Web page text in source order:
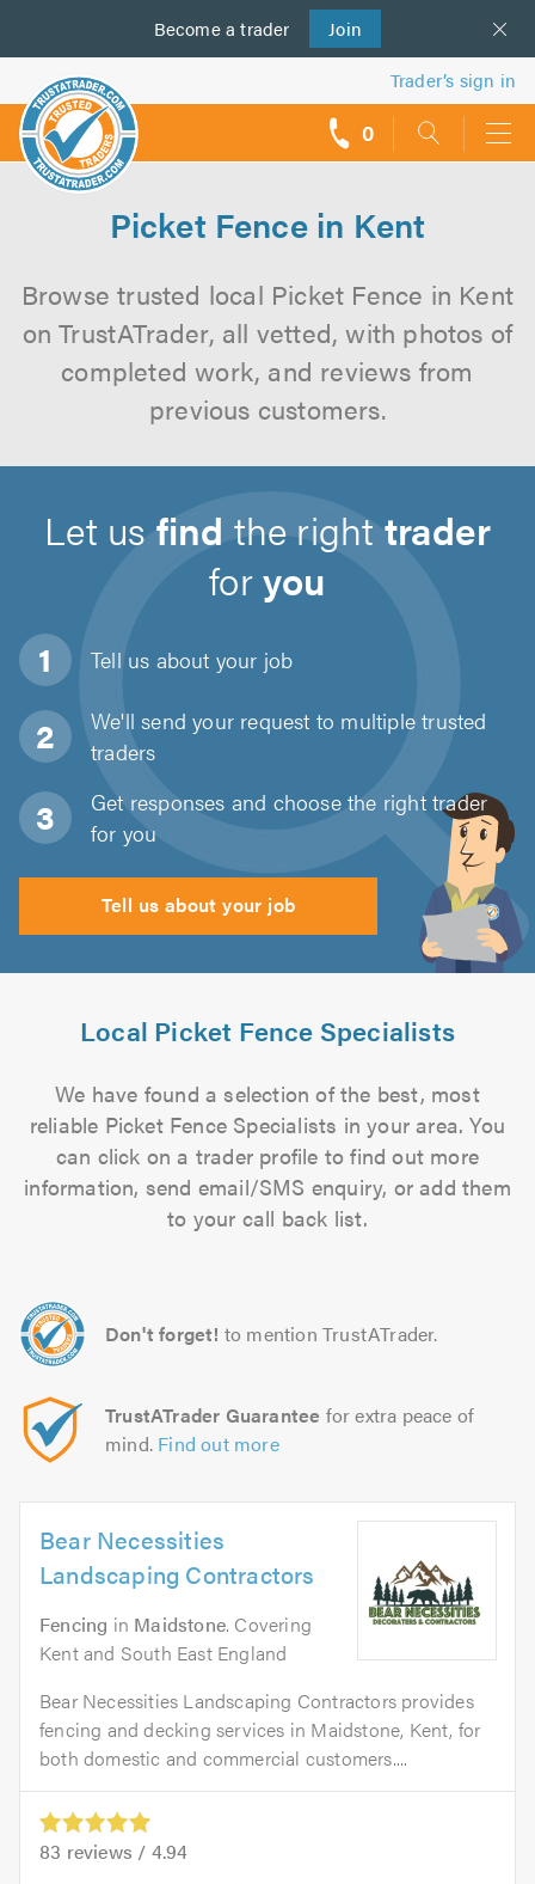
Become a trader Join
us
Trader’s sign in
0
Picket Fence in Kent
Browse trusted local Picket Fence in Kent
on TrustATrader, all vetted, with photos of
completed work, and reviews from
previous customers.
Let usfind the righttrader
foryou
Tell us about your job
We'll send your request to multiple trusted
traders
Get responses and choose the right trader
for you
Tell us about your job
Local Picket Fence Specialists
We have found a selection of the best, most
reliable Picket Fence Specialists in your area. You
can click on a trader profile to find out more
information, send email/SMS enquiry, or add them
to your call back list.
Don't forget! to mention TrustATrader.
TrustATrader Guarantee for extra peace of
mind. Find out more
Bear Necessities
Landscaping Contractors
Fencing in Maidstone. Covering
Kent and South East England
Bear Necessities Landscaping Contractors provides
fencing and decking services in Maidstone, Kent, for
both domestic and commercial customers....
83 reviews / 4.94